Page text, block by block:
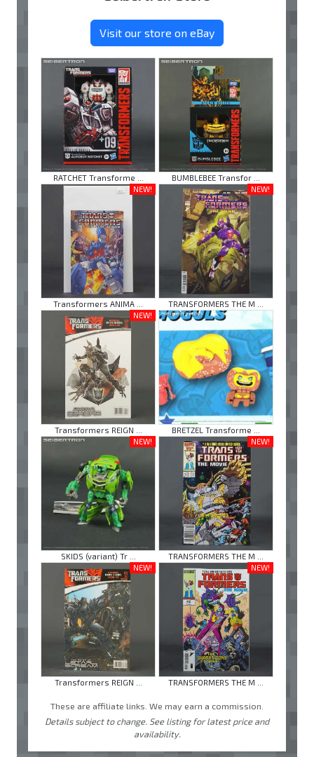
Visit our store on eBay
RATCHET Transforme ...
BUMBLEBEE Transfor ...
NEW!
Transformers ANIMA ...
NEW!
TRANSFORMERS THE M ...
NEW!
Transformers REIGN ...
BRETZEL Transforme ...
NEW!
SKIDS (variant) Tr ...
NEW!
TRANSFORMERS THE M ...
NEW!
Transformers REIGN ...
NEW!
TRANSFORMERS THE M ...
These are affiliate links. We may earn a commission.
Details subject to change. See listing for latest price and
availability.